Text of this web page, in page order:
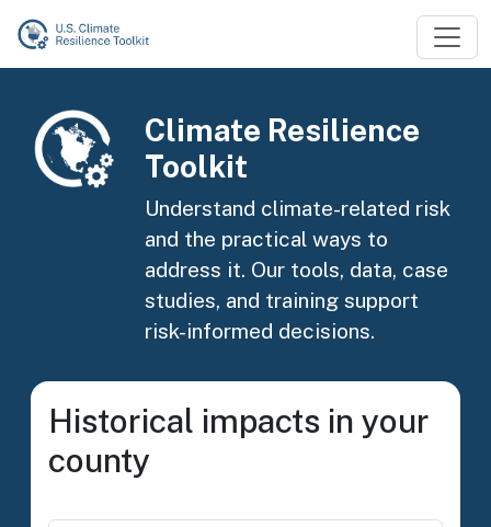
Skip to main content
Image
Climate Resilience
Toolkit
Understand climate-related risk
and the practical ways to
address it. Our tools, data, case
studies, and training support
risk-informed decisions.
Historical impacts in your
county